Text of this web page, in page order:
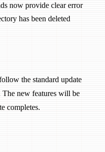
now provide clear error
has been deleted
the standard update
The new features will be
completes.